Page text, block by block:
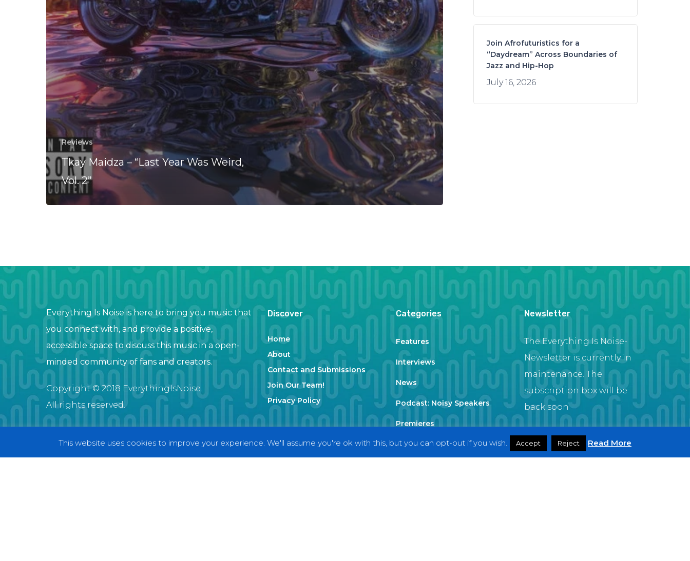
Reviews
Tkay Maidza – “Last Year Was Weird,
Vol. 2”
Join Afrofuturistics for a
“Daydream” Across Boundaries of
Jazz and Hip-Hop
July 16, 2026
Everything Is Noise is here to bring you music that
you connect with, and provide a positive,
accessible space to discuss this music in a open-
minded community of fans and creators.
Copyright © 2018 EverythingIsNoise.
All rights reserved.
Discover
Home
About
Contact and Submissions
Join Our Team!
Privacy Policy
Categories
Features
Interviews
News
Podcast: Noisy Speakers
Premieres
Reviews
Newsletter
The Everything Is Noise-
Newsletter is currently in
maintenance. The
subscription box will be
back soon
This website uses cookies to improve your experience. We'll assume you're ok with this, but you can opt-out if you wish. Accept Reject Read More